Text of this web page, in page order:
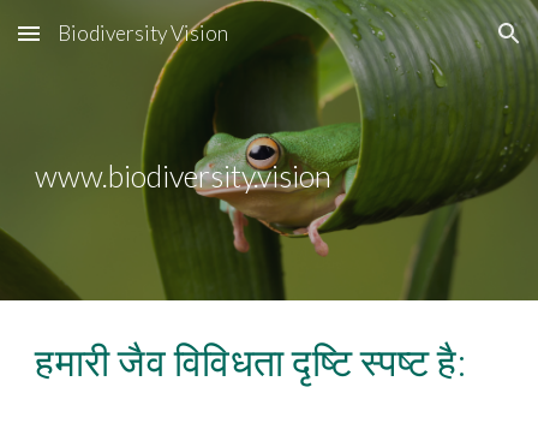
Skip to main content Skip to navigation
Biodiversity Vision
www.biodiversity.vision
हमारी जैव विविधता दृष्टि स्पष्ट है: